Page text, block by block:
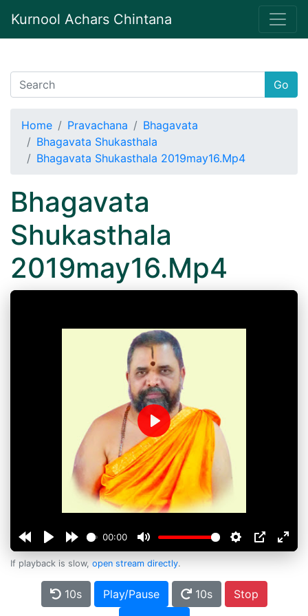
Kurnool Achars Chintana
Go
Home Pravachana
Bhagavata
Bhagavata Shukasthala
Bhagavata Shukasthala 2019may16.Mp4
Bhagavata
Shukasthala
2019may16.Mp4
00:00
Play
If playback is slow, open stream directly.
10s Play/Pause 10s
Stop